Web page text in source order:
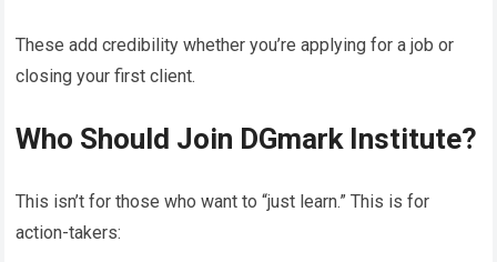
These add credibility whether you’re applying for a job or
closing your first client.
Who Should Join DGmark Institute?
This isn’t for those who want to “just learn.” This is for
action-takers: